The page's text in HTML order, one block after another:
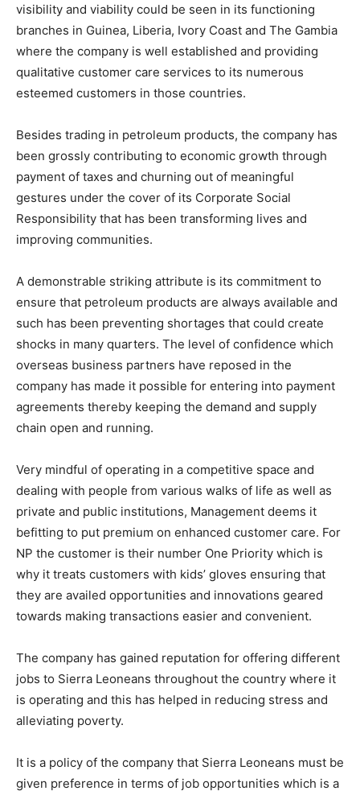
visibility and viability could be seen in its functioning
branches in Guinea, Liberia, Ivory Coast and The Gambia
where the company is well established and providing
qualitative customer care services to its numerous
esteemed customers in those countries.
Besides trading in petroleum products, the company has
been grossly contributing to economic growth through
payment of taxes and churning out of meaningful
gestures under the cover of its Corporate Social
Responsibility that has been transforming lives and
improving communities.
A demonstrable striking attribute is its commitment to
ensure that petroleum products are always available and
such has been preventing shortages that could create
shocks in many quarters. The level of confidence which
overseas business partners have reposed in the
company has made it possible for entering into payment
agreements thereby keeping the demand and supply
chain open and running.
Very mindful of operating in a competitive space and
dealing with people from various walks of life as well as
private and public institutions, Management deems it
befitting to put premium on enhanced customer care. For
NP the customer is their number One Priority which is
why it treats customers with kids’ gloves ensuring that
they are availed opportunities and innovations geared
towards making transactions easier and convenient.
The company has gained reputation for offering different
jobs to Sierra Leoneans throughout the country where it
is operating and this has helped in reducing stress and
alleviating poverty.
It is a policy of the company that Sierra Leoneans must be
given preference in terms of job opportunities which is a